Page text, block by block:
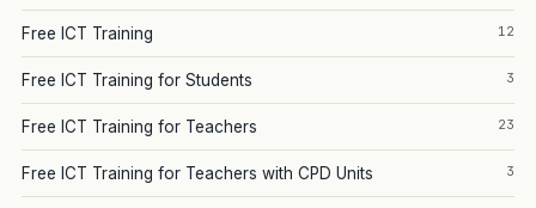
Free ICT Training 12
Free ICT Training for Students 3
Free ICT Training for Teachers 23
Free ICT Training for Teachers with CPD Units 3